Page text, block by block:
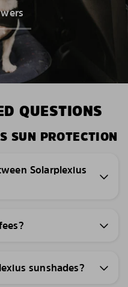
QUESTIONS
SUN PROTECTION
Solarplexius
sunshades?